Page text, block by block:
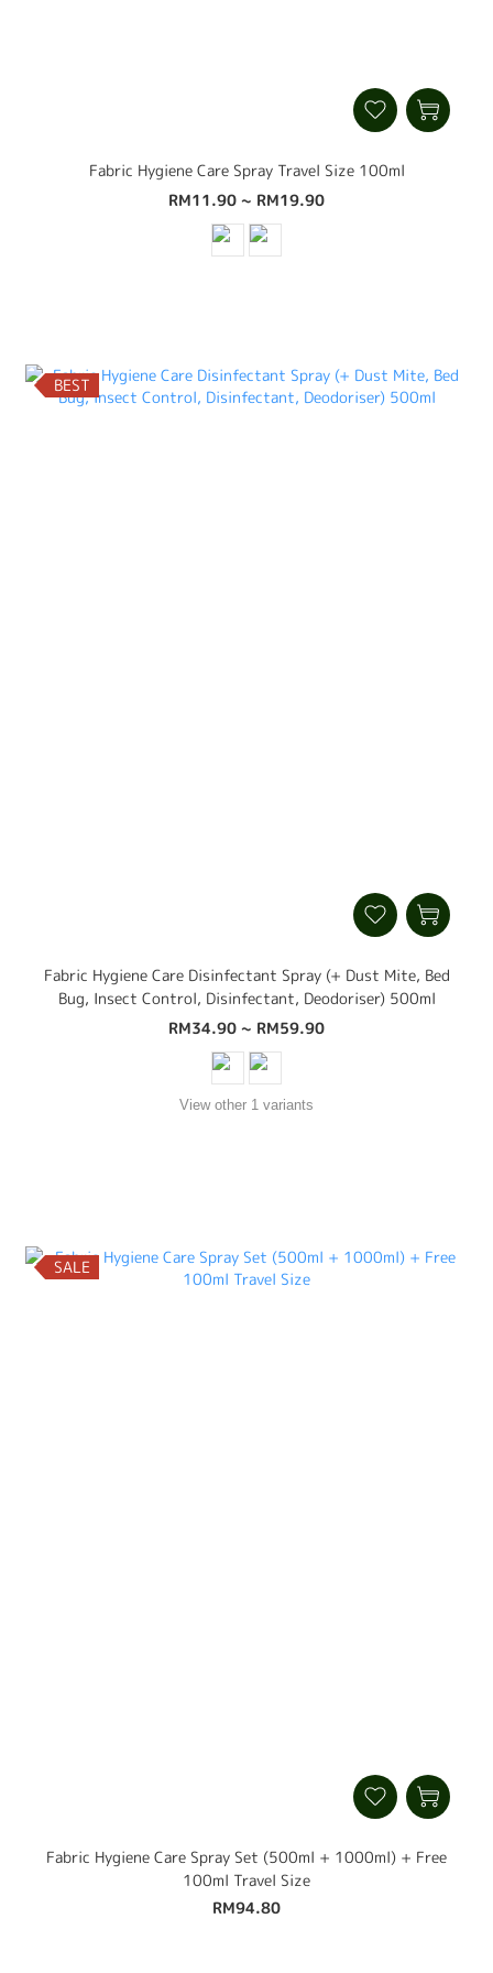
Fabric Hygiene Care Spray Travel Size 100ml
RM11.90 ~ RM19.90
BEST
Fabric Hygiene Care Disinfectant Spray (+ Dust Mite, Bed
Bug, Insect Control, Disinfectant, Deodoriser) 500ml
RM34.90 ~ RM59.90
View other 1 variants
SALE
Fabric Hygiene Care Spray Set (500ml + 1000ml) + Free
100ml Travel Size
RM94.80